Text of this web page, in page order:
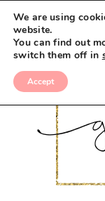
We are using
website.
You can find out
switch them off in
Accept